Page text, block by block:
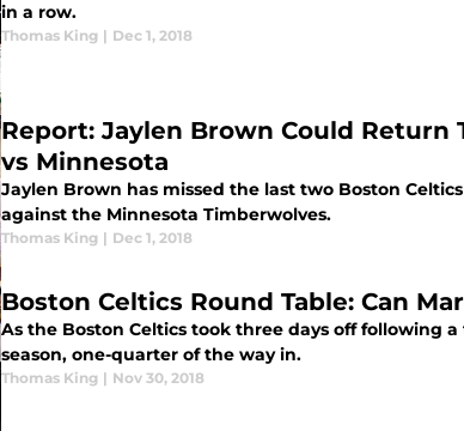
in a row.
Thomas King | Dec 1, 2018
Report: Jaylen Brown Could Return
vs Minnesota
Jaylen Brown has missed the last two Boston
against the Minnesota Timberwolves.
Thomas King | Dec 1, 2018
Boston Celtics Round Table: Can
As the Boston Celtics took three days off following
season, one-quarter of the way in.
Thomas King | Nov 30, 2018